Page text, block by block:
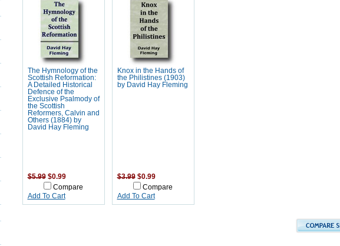
The Hymnology of the
Scottish Reformation:
A Detailed Historical
Defence of the
Exclusive Psalmody of
the Scottish
Reformers, Calvin and
Others (1884) by
David Hay Fleming
$5.99 $0.99
Compare
Add To Cart
Knox in the Hands of
the Philistines (1903)
by David Hay Fleming
$3.99 $0.99
Compare
Add To Cart